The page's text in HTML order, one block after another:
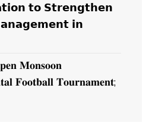
𝘁𝗼 𝗦𝘁𝗿𝗲𝗻𝗴𝘁𝗵𝗲𝗻
𝗶𝗻
𝐌𝐨𝐧𝐬𝐨𝐨𝐧
𝐅𝐨𝐨𝐭𝐛𝐚𝐥𝐥 𝐓𝐨𝐮𝐫𝐧𝐚𝐦𝐞𝐧𝐭;